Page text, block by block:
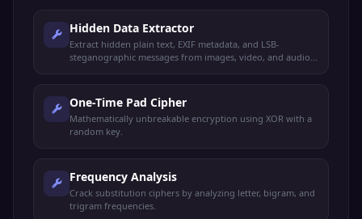
Hidden Data Extractor
Extract hidden plain text, EXIF metadata, and LSB-
steganographic messages from images, video, and audio
One-Time Pad Cipher
Mathematically unbreakable encryption using XOR with a
random key.
Frequency Analysis
Crack substitution ciphers by analyzing letter, bigram, and
trigram frequencies.